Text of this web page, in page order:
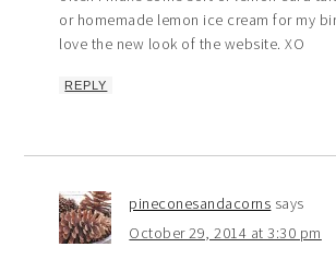
or homemade lemon ice cream for my
love the new look of the website. XO
REPLY
pineconesandacorns says
October 29, 2014 at 3:30 pm